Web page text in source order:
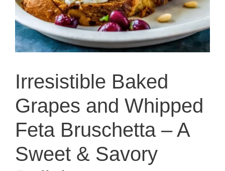
Irresistible Baked
Grapes and Whipped
Feta Bruschetta – A
Sweet & Savory